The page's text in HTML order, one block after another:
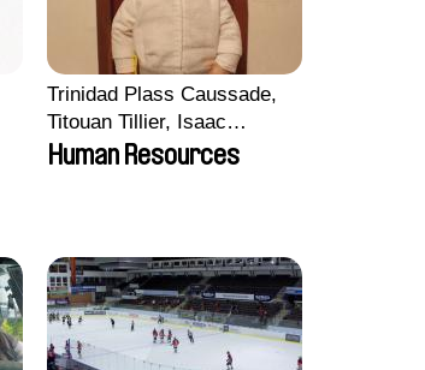
Trinidad Plass Caussade,
Titouan Tillier, Isaac
Wenzek
Human Resources